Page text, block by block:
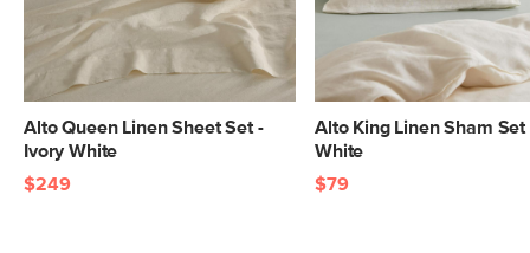
Alto Queen Linen Sheet Set -
Ivory White
$249
Alto King Linen Sham Set
White
$79